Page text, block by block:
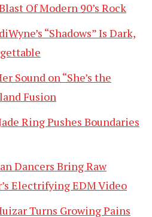
Of Modern 90’s Rock
“Shadows” Is Dark,
Sound on “She’s the
Fusion
Ring Pushes Boundaries
Dancers Bring Raw
Electrifying EDM Video
Turns Growing Pains